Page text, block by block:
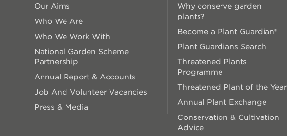
Our Aims
Who We Are
Who We Work With
National Garden Scheme
Partnership
Annual Report & Accounts
Job And Volunteer Vacancies
Press & Media
Why conserve garden
plants?
Become a Plant Guardian®
Plant Guardians Search
Threatened Plants
Programme
Threatened Plant of the Year
Annual Plant Exchange
Conservation & Cultivation
Advice